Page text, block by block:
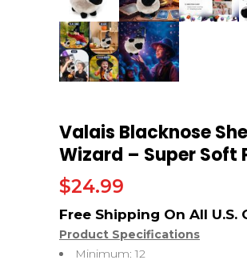
Valais Blacknose
Wizard – Super Soft
$24.99
Product Specifications
Minimum: 12